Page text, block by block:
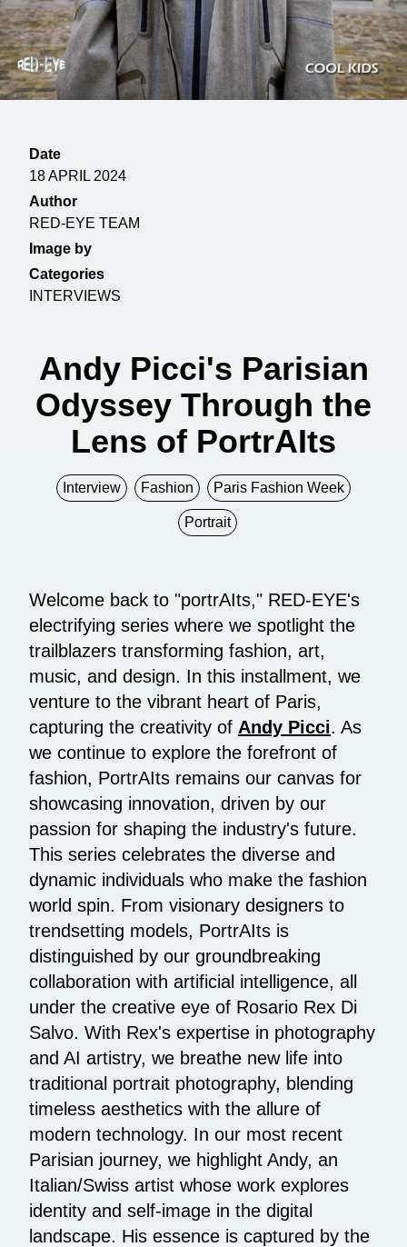
Date
18 APRIL 2024
Author
RED-EYE TEAM
Image by
Categories
INTERVIEWS
Andy Picci's Parisian
Odyssey Through the
Lens of PortrAIts
Interview Fashion Paris Fashion Week
Portrait
Welcome back to "portrAIts," RED-EYE's
electrifying series where we spotlight the
trailblazers transforming fashion, art,
music, and design. In this installment, we
venture to the vibrant heart of Paris,
capturing the creativity of Andy Picci. As
we continue to explore the forefront of
fashion, PortrAIts remains our canvas for
showcasing innovation, driven by our
passion for shaping the industry's future.
This series celebrates the diverse and
dynamic individuals who make the fashion
world spin. From visionary designers to
trendsetting models, PortrAIts is
distinguished by our groundbreaking
collaboration with artificial intelligence, all
under the creative eye of Rosario Rex Di
Salvo. With Rex's expertise in photography
and AI artistry, we breathe new life into
traditional portrait photography, blending
timeless aesthetics with the allure of
modern technology. In our most recent
Parisian journey, we highlight Andy, an
Italian/Swiss artist whose work explores
identity and self-image in the digital
landscape. His essence is captured by the